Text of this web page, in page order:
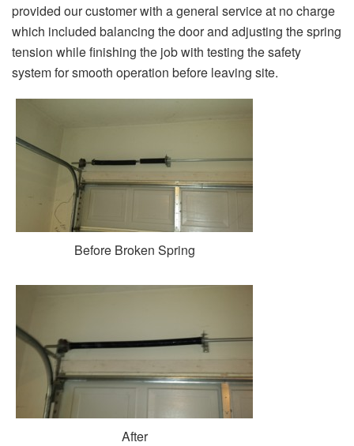
provided our customer with a general service at no charge
which included balancing the door and adjusting the spring
tension while finishing the job with testing the safety
system for smooth operation before leaving site.
Before Broken Spring
After